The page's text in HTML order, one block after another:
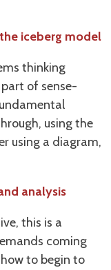
iceberg model
thinking
of sense-
using the
using a diagram,
analysis
this is a
coming
to begin to